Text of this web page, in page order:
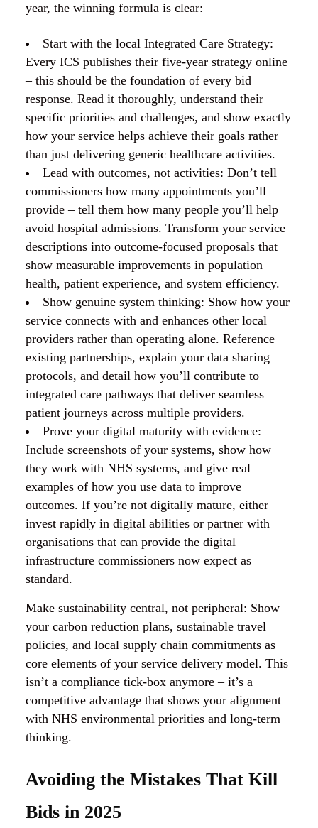
year, the winning formula is clear:
Start with the local Integrated Care Strategy:
Every ICS publishes their five-year strategy online
– this should be the foundation of every bid
response. Read it thoroughly, understand their
specific priorities and challenges, and show exactly
how your service helps achieve their goals rather
than just delivering generic healthcare activities.
Lead with outcomes, not activities: Don’t tell
commissioners how many appointments you’ll
provide – tell them how many people you’ll help
avoid hospital admissions. Transform your service
descriptions into outcome-focused proposals that
show measurable improvements in population
health, patient experience, and system efficiency.
Show genuine system thinking: Show how your
service connects with and enhances other local
providers rather than operating alone. Reference
existing partnerships, explain your data sharing
protocols, and detail how you’ll contribute to
integrated care pathways that deliver seamless
patient journeys across multiple providers.
Prove your digital maturity with evidence:
Include screenshots of your systems, show how
they work with NHS systems, and give real
examples of how you use data to improve
outcomes. If you’re not digitally mature, either
invest rapidly in digital abilities or partner with
organisations that can provide the digital
infrastructure commissioners now expect as
standard.
Make sustainability central, not peripheral: Show
your carbon reduction plans, sustainable travel
policies, and local supply chain commitments as
core elements of your service delivery model. This
isn’t a compliance tick-box anymore – it’s a
competitive advantage that shows your alignment
with NHS environmental priorities and long-term
thinking.
Avoiding the Mistakes That Kill
Bids in 2025